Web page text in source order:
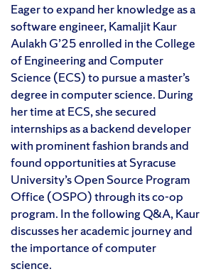
Eager to expand her knowledge as a
software engineer, Kamaljit Kaur
Aulakh G’25 enrolled in the College
of Engineering and Computer
Science (ECS) to pursue a master’s
degree in computer science. During
her time at ECS, she secured
internships as a backend developer
with prominent fashion brands and
found opportunities at Syracuse
University’s Open Source Program
Office (OSPO) through its co-op
program. In the following Q&A, Kaur
discusses her academic journey and
the importance of computer
science.